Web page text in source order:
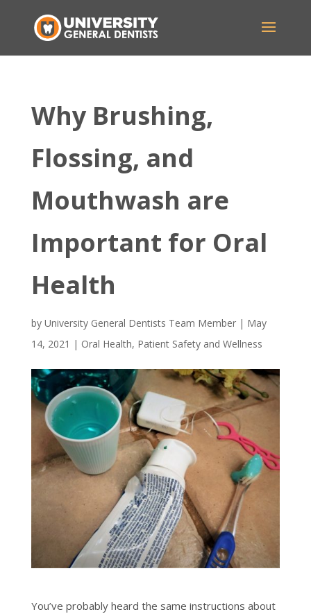
Why Brushing,
Flossing, and
Mouthwash are
Important for Oral
Health
by University General Dentists Team Member| May
14, 2021 | Oral Health, Patient Safety and Wellness
You’ve probably heard the same instructions about